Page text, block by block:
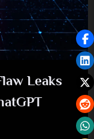
Leaks